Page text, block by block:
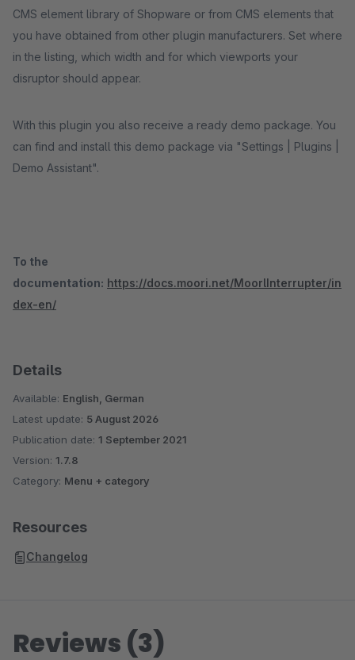
CMS element library of Shopware or from CMS elements that
you have obtained from other plugin manufacturers. Set where
in the listing, which width and for which viewports your
disruptor should appear.
With this plugin you also receive a ready demo package. You
can find and install this demo package via "Settings | Plugins |
Demo Assistant".
To the
documentation: https://docs.moori.net/MoorlInterrupter/in
dex-en/
Details
Available: English, German
Latest update: 5 August 2026
Publication date: 1 September 2021
Version: 1.7.8
Category: Menu + category
Resources
Changelog
Reviews (3)